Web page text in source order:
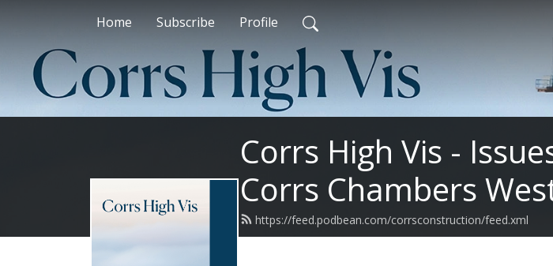
Home Subscribe Profile
Corrs High Vis -
Corrs Chambers
https://feed.podbean.com/corrsconstruction/feed.xml